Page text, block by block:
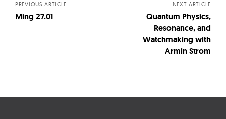
PREVIOUS ARTICLE
Ming 27.01
NEXT ARTICLE
Quantum Physics,
Resonance, and
Watchmaking with
Armin Strom